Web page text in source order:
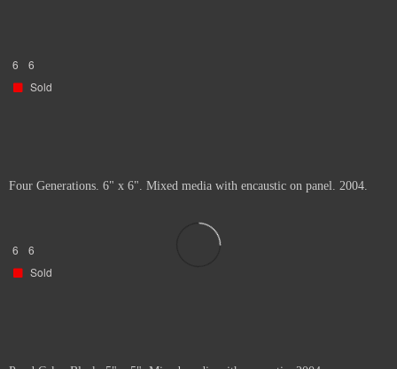
6
6
Sold
Four Generations. 6" x 6". Mixed media with encaustic on panel. 2004.
6
6
Sold